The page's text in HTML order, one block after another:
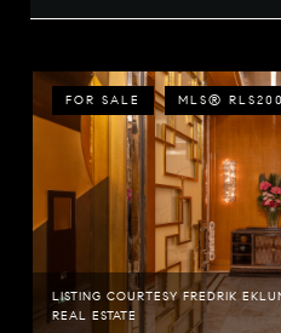
FOR SALE MLS®
LISTING COURTESY FREDRIK
REAL ESTATE